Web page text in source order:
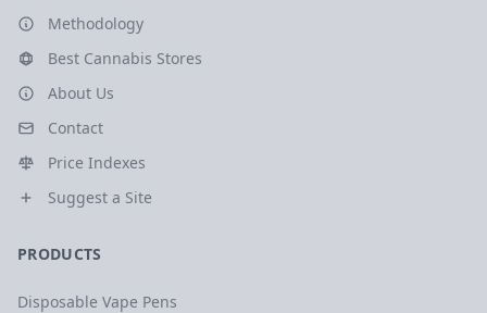
Methodology
Best Cannabis Stores
About Us
Contact
Price Indexes
Suggest a Site
PRODUCTS
Disposable Vape Pens